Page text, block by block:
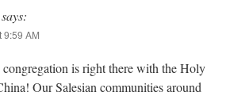
says:
9:59 AM
is right there with the Holy
Our Salesian communities around